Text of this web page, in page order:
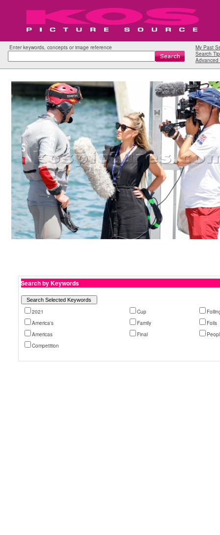
Enter keywords, concepts or image reference
My Past
Search
Advanced
Search by Keywords
2021 Cup
America's
Family
Foils
Americas
Final
Competition